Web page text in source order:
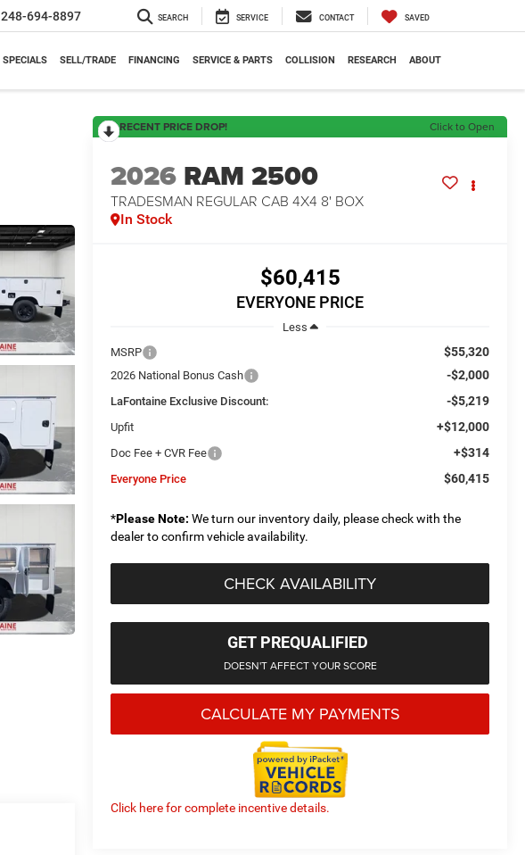
248-694-8897 SEARCH SERVICE CONTACT SAVED
SPECIALS SELL/TRADE FINANCING SERVICE & PARTS COLLISION RESEARCH ABOUT
RECENT PRICE DROP! Click to Open
2026 RAM 2500
TRADESMAN REGULAR CAB 4X4 8' BOX
In Stock
$60,415
EVERYONE PRICE
Less
MSRP
$55,320
2026 National Bonus Cash -$2,000
LaFontaine Exclusive Discount: -$5,219
Upfit +$12,000
Doc Fee + CVR Fee +$314
Everyone Price $60,415
*Please Note: We turn our inventory daily, please check with the
dealer to confirm vehicle availability.
CHECK AVAILABILITY
GET PREQUALIFIED
DOESN'T AFFECT YOUR SCORE
CALCULATE MY PAYMENTS
Click here for complete incentive details.